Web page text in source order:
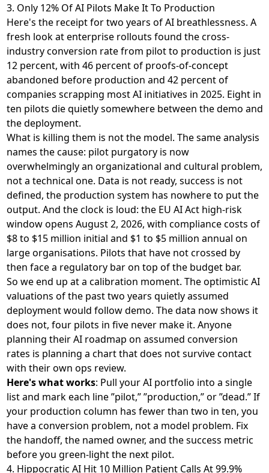
3. Only 12% Of AI Pilots Make It To Production
Here's the receipt for two years of AI breathlessness. A
fresh look at enterprise rollouts found the cross-
industry conversion rate from pilot to production is just
12 percent, with 46 percent of proofs-of-concept
abandoned before production and 42 percent of
companies scrapping most AI initiatives in 2025. Eight in
ten pilots die quietly somewhere between the demo and
the deployment.
What is killing them is not the model. The same analysis
names the cause: pilot purgatory is now
overwhelmingly an organizational and cultural problem,
not a technical one. Data is not ready, success is not
defined, the production system has nowhere to put the
output. And the clock is loud: the EU AI Act high-risk
window opens August 2, 2026, with compliance costs of
$8 to $15 million initial and $1 to $5 million annual on
large organisations. Pilots that have not crossed by
then face a regulatory bar on top of the budget bar.
So we end up at a calibration moment. The optimistic AI
valuations of the past two years quietly assumed
deployment would follow demo. The data now shows it
does not, four pilots in five never make it. Anyone
planning their AI roadmap on assumed conversion
rates is planning a chart that does not survive contact
with their own ops review.
Here's what works: Pull your AI portfolio into a single
list and mark each line ”pilot,” ”production,” or ”dead.” If
your production column has fewer than two in ten, you
have a conversion problem, not a model problem. Fix
the handoff, the named owner, and the success metric
before you green-light the next pilot.
4. Hippocratic AI Hit 10 Million Patient Calls At 99.9%